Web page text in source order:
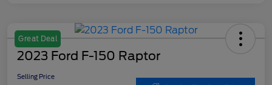
Great Deal
2023 Ford F-150 Raptor
Selling Price